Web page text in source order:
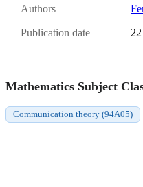
Authors
Publication date
Mathematics Subject
Communication theory (94A05)